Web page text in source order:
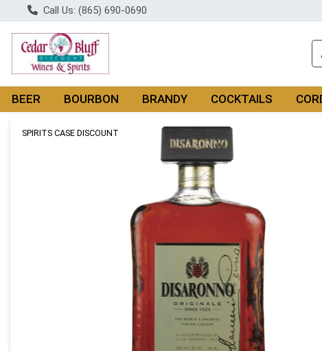
Call Us: (865) 690-0690
BEER BOURBON BRANDY COCKTAILS
Product Details Page
SPIRITS CASE DISCOUNT